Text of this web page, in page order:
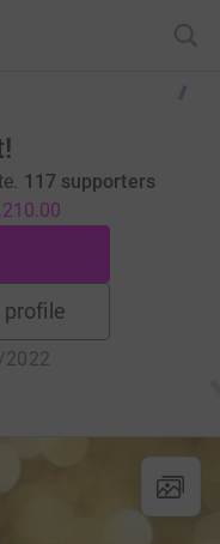
117 supporters
profile
2022